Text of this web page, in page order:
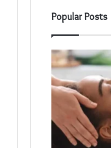
Popular Posts